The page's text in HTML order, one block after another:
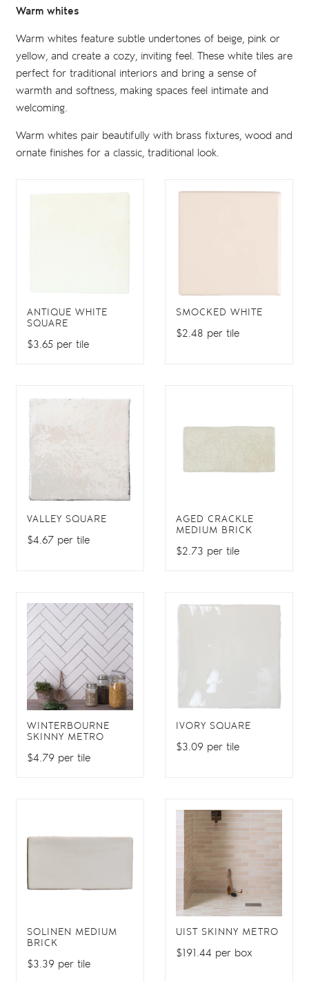
Warm whites
Warm whites feature subtle undertones of beige, pink or
yellow, and create a cozy, inviting feel. These white tiles are
perfect for traditional interiors and bring a sense of
warmth and softness, making spaces feel intimate and
welcoming.
Warm whites pair beautifully with brass fixtures, wood and
ornate finishes for a classic, traditional look.
ANTIQUE WHITE
SQUARE
$3.65 per tile
SMOCKED WHITE
$2.48 per tile
VALLEY SQUARE
$4.67 per tile
AGED CRACKLE
MEDIUM BRICK
$2.73 per tile
WINTERBOURNE
SKINNY METRO
$4.79 per tile
IVORY SQUARE
$3.09 per tile
SOLINEN MEDIUM
BRICK
$3.39 per tile
UIST SKINNY METRO
$191.44 per box